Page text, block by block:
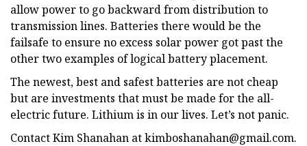
allow power to go backward from distribution to
transmission lines. Batteries there would be the
failsafe to ensure no excess solar power got past the
other two examples of logical battery placement.
The newest, best and safest batteries are not cheap
but are investments that must be made for the all-
electric future. Lithium is in our lives. Let’s not panic.
Contact Kim Shanahan atkimboshanahan@gmail.com.